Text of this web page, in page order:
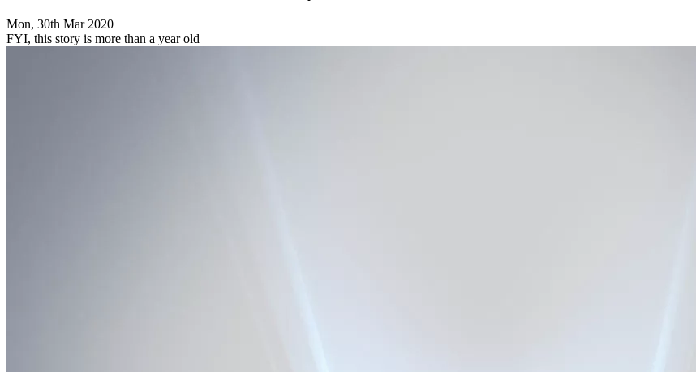
Mon, 30th Mar 2020
FYI, this story is more than a year old